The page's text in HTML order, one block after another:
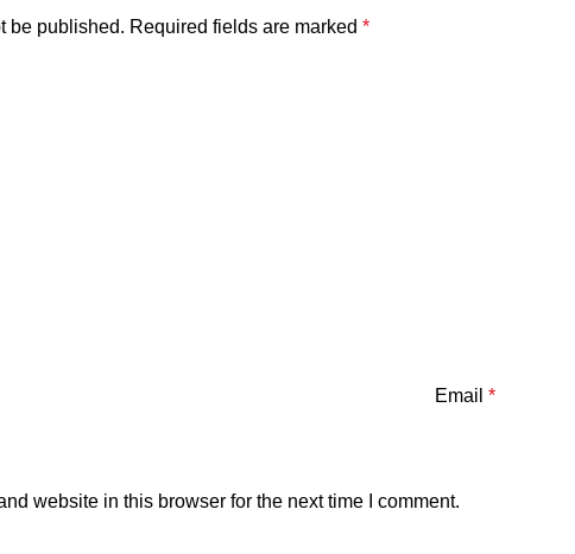
be published. Required fields are marked *
Email *
website in this browser for the next time I comment.